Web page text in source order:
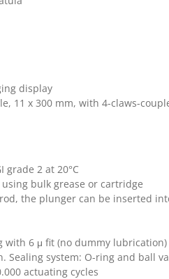
display
11 x 300 mm, with 4-claws-
grade 2 at 20°C
bulk grease or cartridge
the plunger can be inserted
with 6 μ fit (no dummy lubrication)
Sealing system: O-ring and ball
actuating cycles